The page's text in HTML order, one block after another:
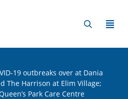
19 outbreaks over at Dania
The Harrison at Elim Village;
Park Care Centre